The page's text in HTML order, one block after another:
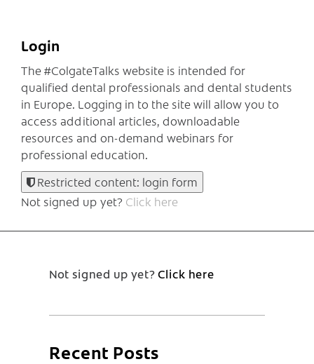
Login
The #ColgateTalks website is intended for
qualified dental professionals and dental students
in Europe. Logging in to the site will allow you to
access additional articles, downloadable
resources and on-demand webinars for
professional education.
Restricted content: login form
Not signed up yet? Click here
Not signed up yet?Click here
Recent Posts